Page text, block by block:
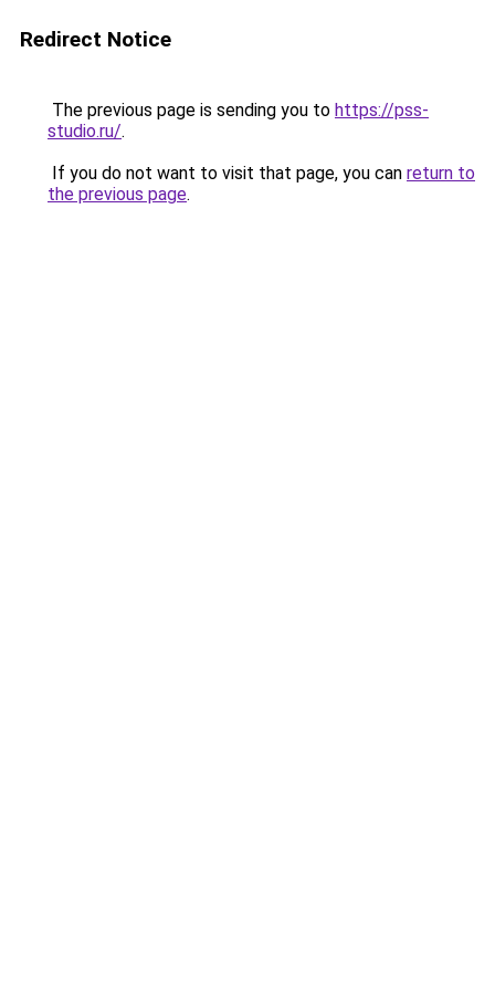
Redirect Notice
The previous page is sending you to https://pss-
studio.ru/.
If you do not want to visit that page, you can return to
the previous page.